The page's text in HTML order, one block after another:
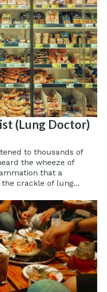
(Lung Doctor)
to thousands of
the wheeze of
that a
the crackle of lung...